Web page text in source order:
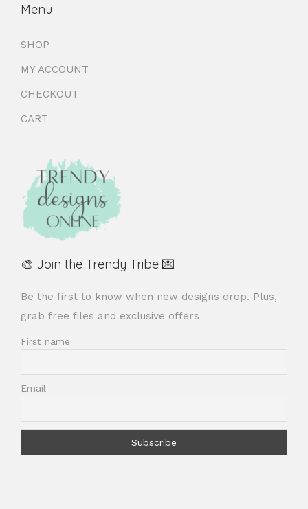
Menu
SHOP
MY ACCOUNT
CHECKOUT
CART
🎨 Join the Trendy Tribe 💌
Be the first to know when new designs drop. Plus,
grab free files and exclusive offers
First name
Email